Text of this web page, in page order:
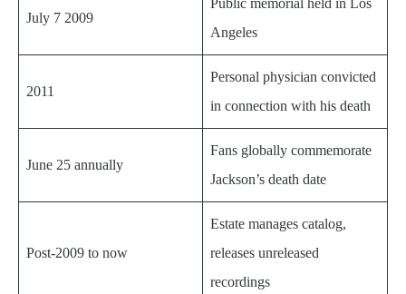
July 7 2009
Angeles
2011
Personal physician convicted
in connection with his death
June 25 annually
Fans globally commemorate
Jackson’s death date
Post-2009 to now
Estate manages catalog,
releases unreleased
recordings